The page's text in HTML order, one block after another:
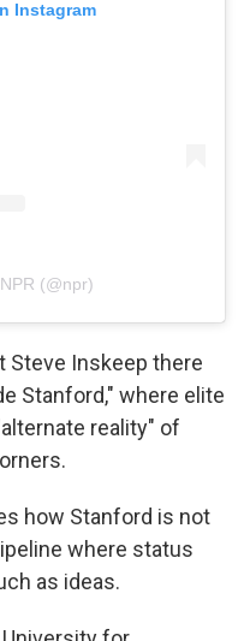
Instagram
(@npr)
Steve Inskeep there
Stanford," where elite
reality" of
how Stanford is not
where status
as ideas.